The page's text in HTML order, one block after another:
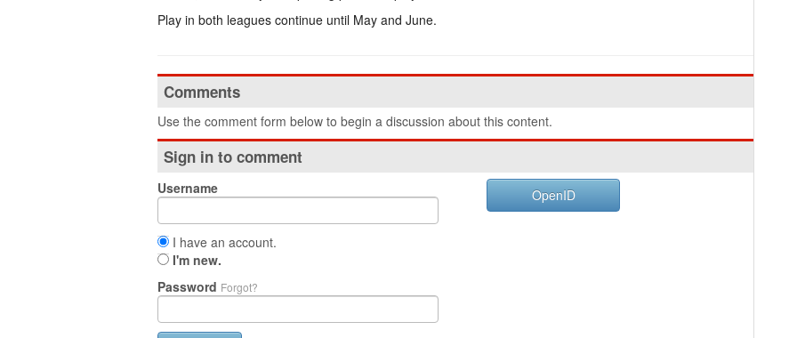
Play in both leagues continue until May and June.
Comments
Use the comment form below to begin a discussion about this content.
Sign in to comment
Username
I have an account.
I'm new.
Password Forgot?
OpenID